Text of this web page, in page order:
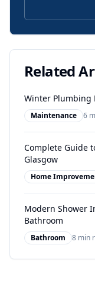
Related
Winter Plumbing
Maintenance 6
Complete Guide
Glasgow
Home
Modern Shower
Bathroom
Bathroom 8 min